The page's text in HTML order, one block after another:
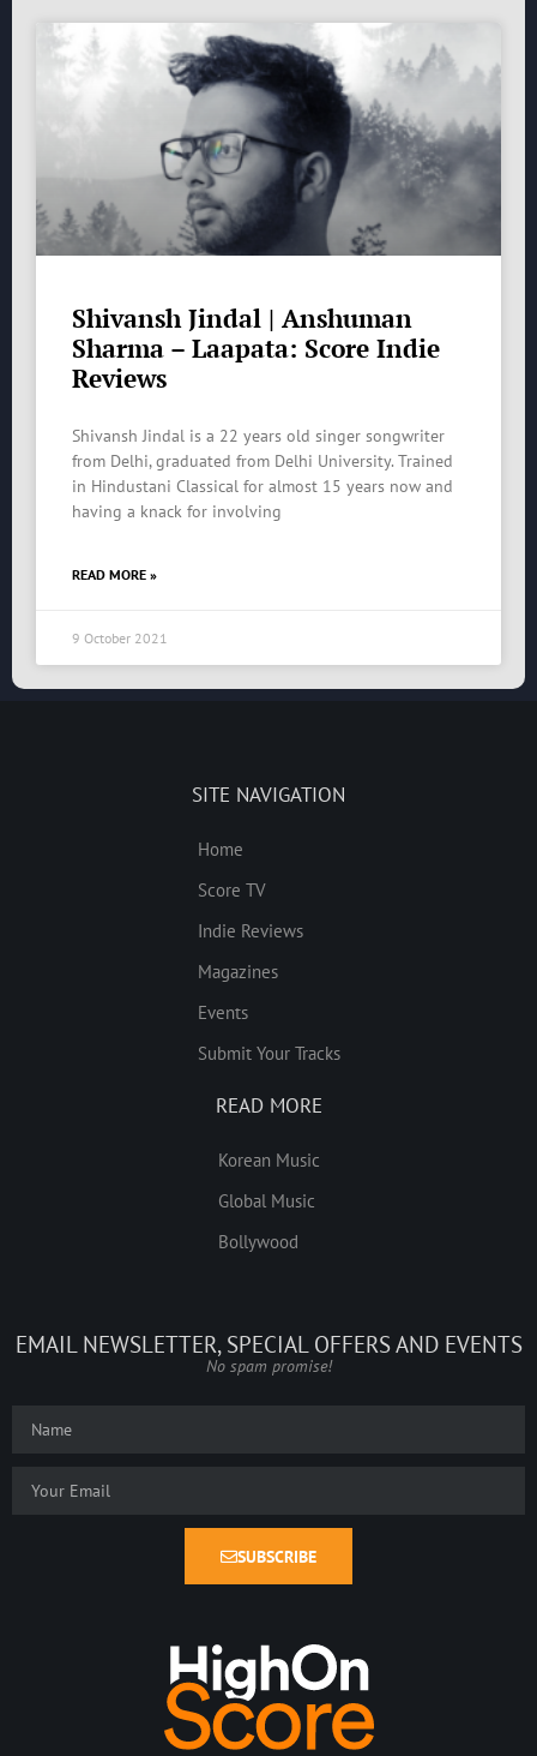
Shivansh Jindal | Anshuman
Sharma – Laapata: Score Indie
Reviews
Shivansh Jindal is a 22 years old singer songwriter
from Delhi, graduated from Delhi University. Trained
in Hindustani Classical for almost 15 years now and
having a knack for involving
READ MORE »
9 October 2021
SITE NAVIGATION
Home
Score TV
Indie Reviews
Magazines
Events
Submit Your Tracks
READ MORE
Korean Music
Global Music
Bollywood
EMAIL NEWSLETTER, SPECIAL OFFERS AND EVENTS
No spam promise!
SUBSCRIBE